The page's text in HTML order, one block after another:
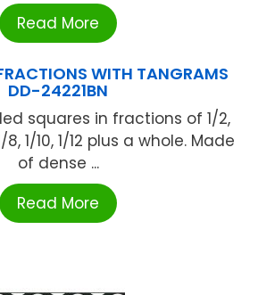
Read More
WITH TANGRAMS
DD-24221BN
squares in fractions of 1/2,
8, 1/10, 1/12 plus a whole. Made
of dense ...
Read More